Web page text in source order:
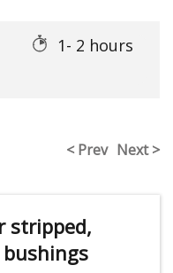
1- 2 hours
< Prev Next >
stripped,